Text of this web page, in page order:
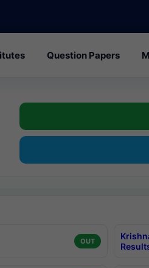
Question Papers
OUT